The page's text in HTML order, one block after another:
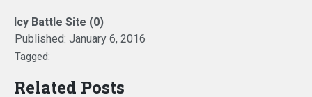
Icy Battle Site (0)
Published: January 6, 2016
Tagged:
Related Posts